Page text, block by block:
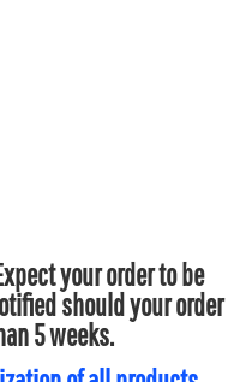
your order to be
should your order
5 weeks.